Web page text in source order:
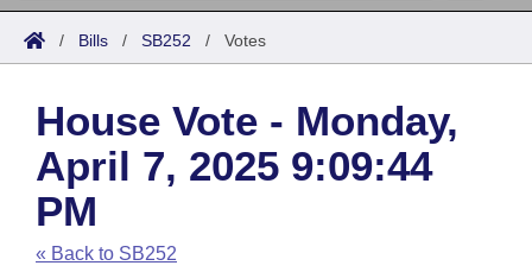
Search
Joint
House
Task Force
Bills in House Committees
Acts
Search by Range
Advanced Search
Code Sections Amended
Bills
Search by Range
Advanced Search
Recent Activities
Calendars
Meetings and Events
Arkansas Law
Arkansas Code and Constitution of 1874
Budget
/ Bills / SB252 / Votes
House Vote - Monday,
April 7, 2025 9:09:44
PM
« Back to SB252